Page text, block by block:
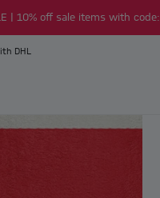
| 10% off sale items with code:
DHL